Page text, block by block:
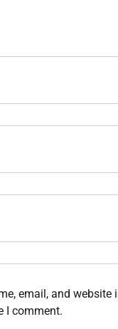
email, and website
I comment.